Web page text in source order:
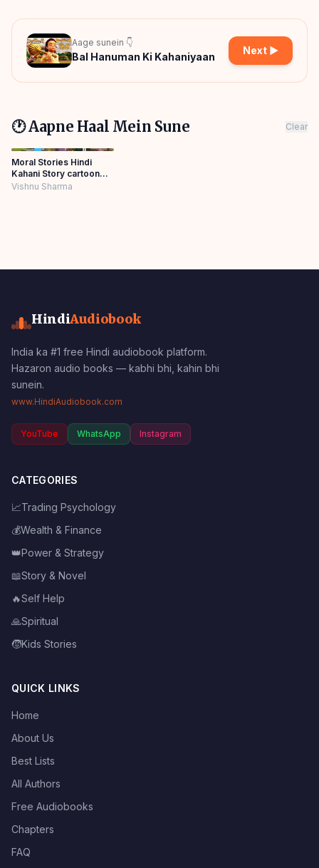
Aage sunein 👇
Bal Hanuman Ki Kahaniyaan
Next ▶
🕐 Aapne Haal Mein Sune Clear
Moral Stories Hindi
Kahani Story cartoon
Mishu toons
Vishnu Sharma
HindiAudiobook
India ka #1 free Hindi audiobook platform.
Hazaron audio books — kabhi bhi, kahin bhi
sunein.
www.HindiAudiobook.com
YouTube WhatsApp Instagram
CATEGORIES
📈Trading Psychology
💰Wealth & Finance
👑Power & Strategy
📖Story & Novel
🔥Self Help
🙏Spiritual
🧒Kids Stories
QUICK LINKS
Home
About Us
Best Lists
All Authors
Free Audiobooks
Chapters
FAQ